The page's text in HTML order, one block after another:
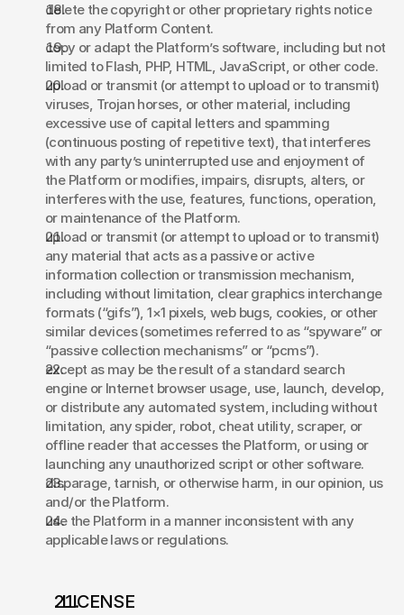
delete the copyright or other proprietary rights notice
from any Platform Content.
copy or adapt the Platform’s software, including but not
limited to Flash, PHP, HTML, JavaScript, or other code.
upload or transmit (or attempt to upload or to transmit)
viruses, Trojan horses, or other material, including
excessive use of capital letters and spamming
(continuous posting of repetitive text), that interferes
with any party’s uninterrupted use and enjoyment of
the Platform or modifies, impairs, disrupts, alters, or
interferes with the use, features, functions, operation,
or maintenance of the Platform.
upload or transmit (or attempt to upload or to transmit)
any material that acts as a passive or active
information collection or transmission mechanism,
including without limitation, clear graphics interchange
formats (“gifs”), 1×1 pixels, web bugs, cookies, or other
similar devices (sometimes referred to as “spyware” or
“passive collection mechanisms” or “pcms”).
except as may be the result of a standard search
engine or Internet browser usage, use, launch, develop,
or distribute any automated system, including without
limitation, any spider, robot, cheat utility, scraper, or
offline reader that accesses the Platform, or using or
launching any unauthorized script or other software.
disparage, tarnish, or otherwise harm, in our opinion, us
and/or the Platform.
use the Platform in a manner inconsistent with any
applicable laws or regulations.
. LICENSE